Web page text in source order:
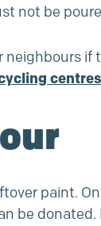
not be
paint.
be